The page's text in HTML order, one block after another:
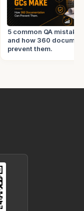
5 common QA
and how 360
prevent them.